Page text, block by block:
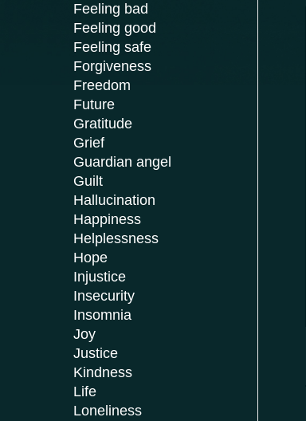
Feeling bad
Feeling good
Feeling safe
Forgiveness
Freedom
Future
Gratitude
Grief
Guardian angel
Guilt
Hallucination
Happiness
Helplessness
Hope
Injustice
Insecurity
Insomnia
Joy
Justice
Kindness
Life
Loneliness